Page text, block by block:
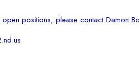
positions, please contact Damon